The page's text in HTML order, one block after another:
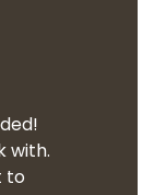
with.
to